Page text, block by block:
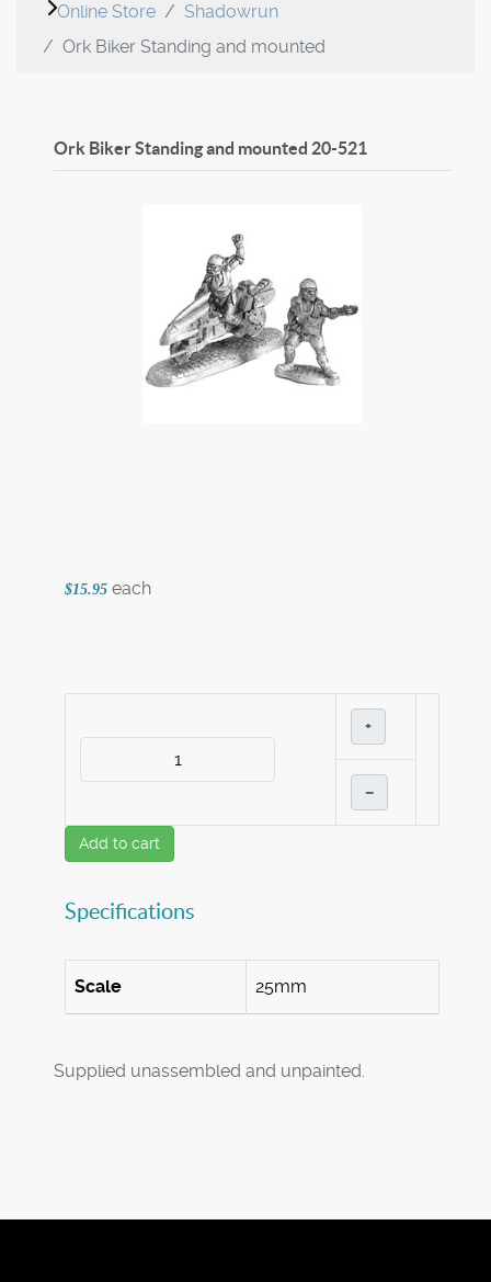
Online Store
Shadowrun
Ork Biker Standing and mounted
Ork Biker Standing and mounted 20-521
$15.95 each
+
–
Add to cart
Specifications
Scale 25mm
Supplied unassembled and unpainted.